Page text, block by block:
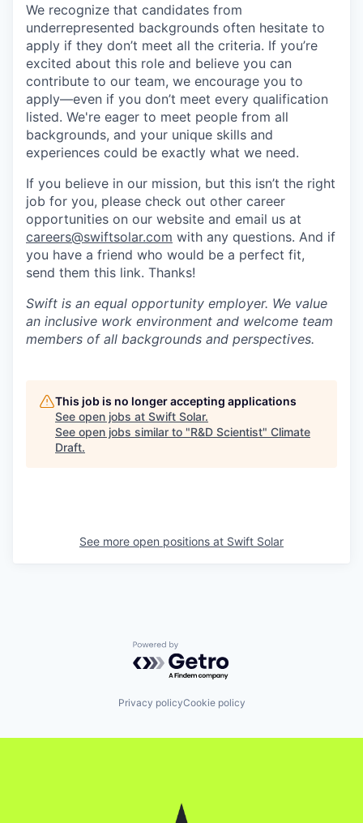
We recognize that candidates from
underrepresented backgrounds often hesitate to
apply if they don’t meet all the criteria. If you’re
excited about this role and believe you can
contribute to our team, we encourage you to
apply—even if you don’t meet every qualification
listed. We're eager to meet people from all
backgrounds, and your unique skills and
experiences could be exactly what we need.
If you believe in our mission, but this isn’t the right
job for you, please check out other career
opportunities on our website and email us at
careers@swiftsolar.com with any questions. And if
you have a friend who would be a perfect fit,
send them this link. Thanks!
Swift is an equal opportunity employer. We value
an inclusive work environment and welcome team
members of all backgrounds and perspectives.
This job is no longer accepting applications
See open jobs at Swift Solar.
See open jobs similar to "R&D Scientist" Climate
Draft.
See more open positions at Swift Solar
Powered by Getro.com
Privacy policyCookie policy